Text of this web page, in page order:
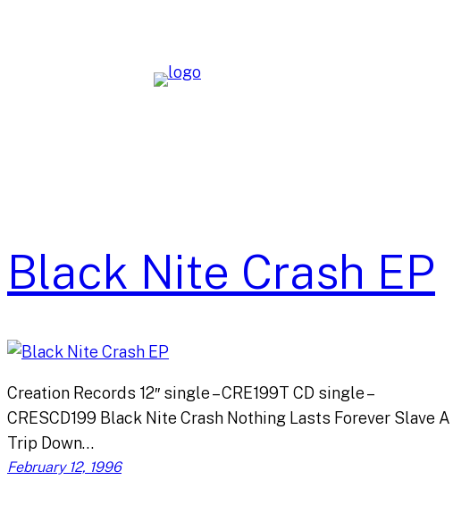
Black Nite Crash EP
Creation Records 12″ single – CRE199T CD single –
CRESCD199 Black Nite Crash Nothing Lasts Forever Slave A
Trip Down…
February 12, 1996